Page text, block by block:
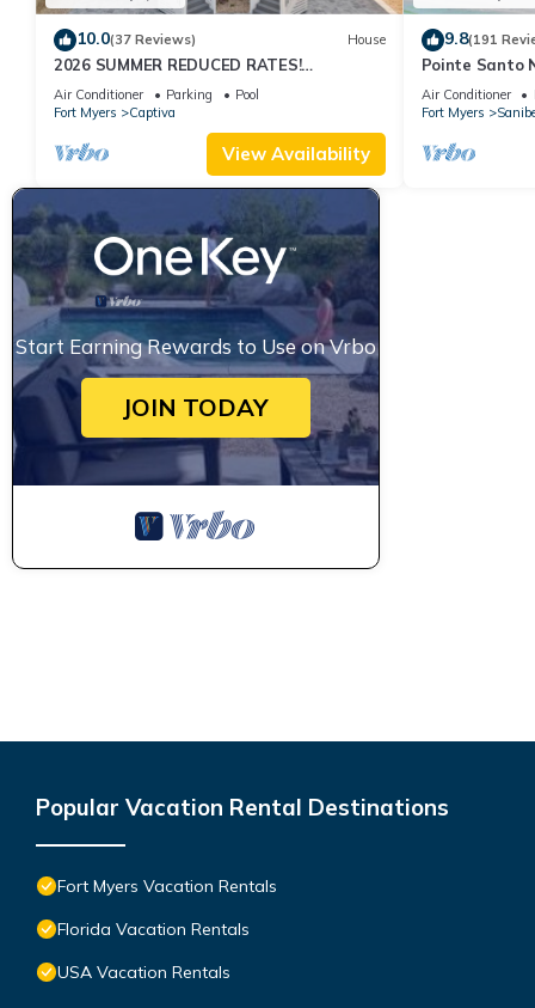
10.0(37 Reviews) House
2026 SUMMER REDUCED RATES!
WATERFRONT HOME, IN VILLAGE, POOL,
HOT TUB, DOCK!
Air Conditioner Parking
Pool
Fort Myers
Captiva
View Availability
9.8(191
Pointe Santo
Discounts
Air Conditioner
Fort Myers
Start Earning Rewards to Use on Vrbo
JOIN TODAY
Popular Vacation Rental Destinations
Fort Myers Vacation Rentals
Florida Vacation Rentals
USA Vacation Rentals